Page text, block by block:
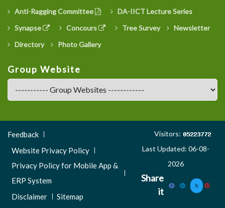
Anti-Ragging Committee
DA-IICT Lecture Series
Synapse
Concours Tree Survey
Newsletter
Directory
Photo Gallery
Group Website
Footer
Menu
Feedback
Website Privacy Policy
Privacy Policy for Mobile App &
ERP System
Disclaimer
Sitemap
Visitors:
Last Updated: 06-08-
2026
Share
it